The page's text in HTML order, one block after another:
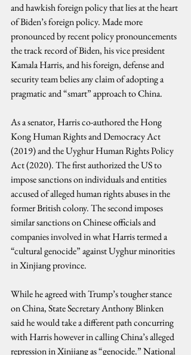
and hawkish foreign policy that lies at the heart
of Biden’s foreign policy. Made more
pronounced by recent policy pronouncements
the track record of Biden, his vice president
Kamala Harris, and his foreign, defense and
security team belies any claim of adopting a
pragmatic and “smart” approach to China.
As a senator, Harris co-authored the Hong
Kong Human Rights and Democracy Act
(2019) and the Uyghur Human Rights Policy
Act (2020). The first authorized the US to
impose sanctions on individuals and entities
accused of alleged human rights abuses in the
former British colony. The second imposes
similar sanctions on Chinese officials and
companies involved in what Harris termed a
“cultural genocide” against Uyghur minorities
in Xinjiang province.
While he agreed with Trump’s tougher stance
on China, State Secretary Anthony Blinken
said he would take a different path concurring
with Harris however in calling China’s alleged
repression in Xinjiang as “genocide.” National